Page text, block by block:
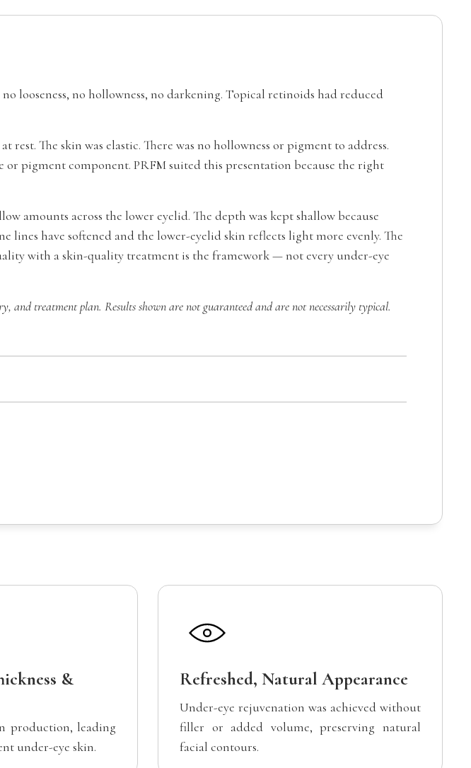
looseness, no hollowness, no darkening. Topical retinoids had reduced
The skin was elastic. There was no hollowness or pigment to address.
pigment component. PRFM suited this presentation because the right
amounts across the lower eyelid. The depth was kept shallow because
have softened and the lower-eyelid skin reflects light more evenly. The
with a skin-quality treatment is the framework — not every under-eye
and treatment plan. Results shown are not guaranteed and are not necessarily typical.
&
production, leading
under-eye skin.
Refreshed, Natural Appearance
Under-eye rejuvenation was achieved without
filler or added volume, preserving natural
facial contours.